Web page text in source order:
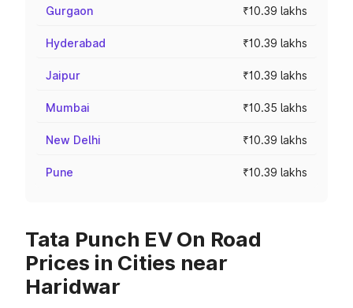
Gurgaon ₹10.39 lakhs
Hyderabad ₹10.39 lakhs
Jaipur ₹10.39 lakhs
Mumbai ₹10.35 lakhs
New Delhi ₹10.39 lakhs
Pune ₹10.39 lakhs
Tata Punch EV On Road
Prices in Cities near
Haridwar